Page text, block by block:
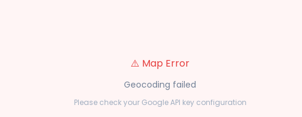
⚠️ Map Error
Geocoding failed
Please check your Google API key configuration